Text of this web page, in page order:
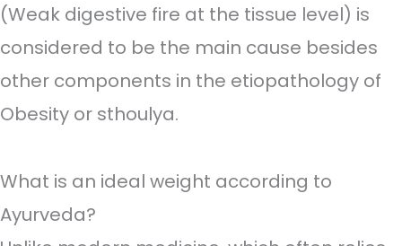
(Weak digestive fire at the tissue level) is
considered to be the main cause besides
other components in the etiopathology of
Obesity or sthoulya.
What is an ideal weight according to
Ayurveda?